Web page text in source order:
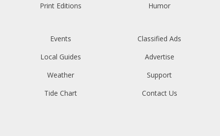
Print Editions
Humor
Events
Local Guides
Weather
Tide Chart
Classified Ads
Advertise
Support
Contact Us